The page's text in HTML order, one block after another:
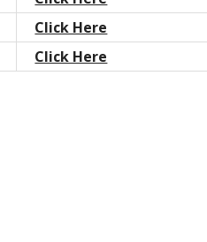
Click Here
Click Here